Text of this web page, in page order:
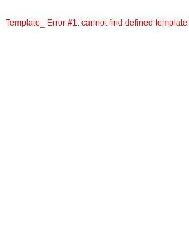
Template_ Error #1: cannot find defined template